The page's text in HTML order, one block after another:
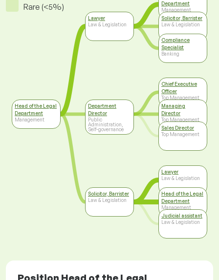
Rare (<5%)
Head of the Legal
Department
Management
Lawyer
Law & Legislation
Department
Director
Public
Administration,
Self-governance
Solicitor, Barrister
Law & Legislation
Department
Management
Solicitor, Barrister
Law & Legislation
Compliance
Specialist
Banking
Chief Executive
Officer
Top Management
Managing
Director
Top Management
Sales Director
Top Management
Lawyer
Law & Legislation
Head of the Legal
Department
Management
Judicial assistant
Law & Legislation